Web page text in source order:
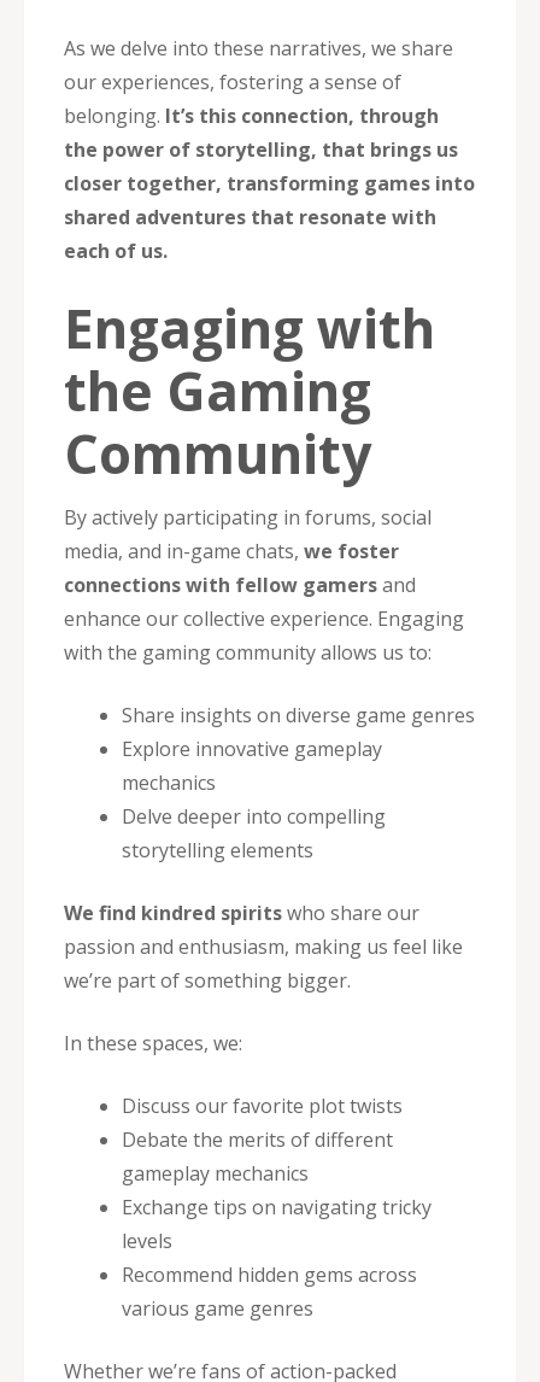
As we delve into these narratives, we share
our experiences, fostering a sense of
belonging. It’s this connection, through
the power of storytelling, that brings us
closer together, transforming games into
shared adventures that resonate with
each of us.
Engaging with
the Gaming
Community
By actively participating in forums, social
media, and in-game chats, we foster
connections with fellow gamersand
enhance our collective experience. Engaging
with the gaming community allows us to:
Share insights on diverse game genres
Explore innovative gameplay
mechanics
Delve deeper into compelling
storytelling elements
We find kindred spiritswho share our
passion and enthusiasm, making us feel like
we’re part of something bigger.
In these spaces, we:
Discuss our favorite plot twists
Debate the merits of different
gameplay mechanics
Exchange tips on navigating tricky
levels
Recommend hidden gems across
various game genres
Whether we’re fans of action-packed